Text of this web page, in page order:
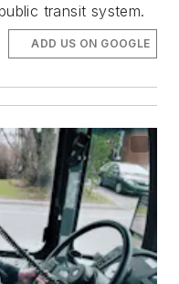
transit system.
ADD US ON GOOGLE